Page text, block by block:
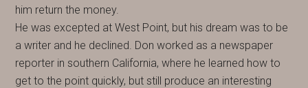
him return the money.
He was excepted at West Point, but his dream was to be
a writer and he declined. Don worked as a newspaper
reporter in southern California, where he learned how to
get to the point quickly, but still produce an interesting